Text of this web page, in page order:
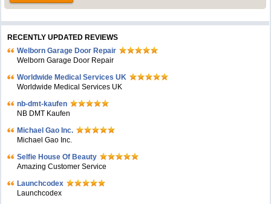
RECENTLY UPDATED REVIEWS
Welborn Garage Door Repair
Welborn Garage Door Repair
Worldwide Medical Services UK
Worldwide Medical Services UK
nb-dmt-kaufen
NB DMT Kaufen
Michael Gao Inc.
Michael Gao Inc.
Selfie House Of Beauty
Amazing Customer Service
Launchcodex
Launchcodex